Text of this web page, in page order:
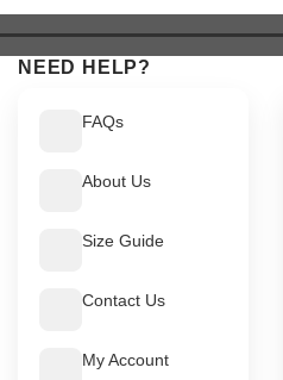
$ 549.$ 499.
NEED HELP?
FAQs
About Us
Size Guide
Contact Us
My Account